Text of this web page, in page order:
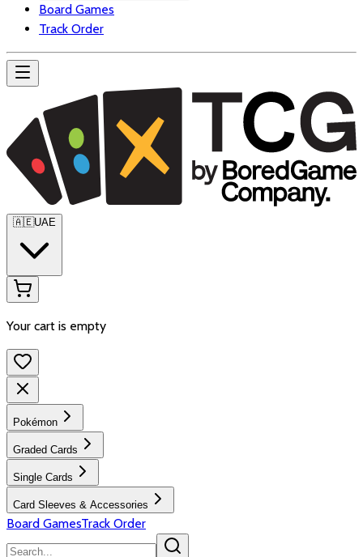
Board Games
Track Order
🇦🇪UAE
Your cart is empty
Pokémon
Graded Cards
Single Cards
Card Sleeves & Accessories
Board GamesTrack Order